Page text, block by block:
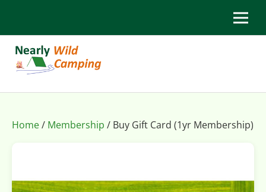
Home/ Membership / Buy Gift Card (1yr Membership)